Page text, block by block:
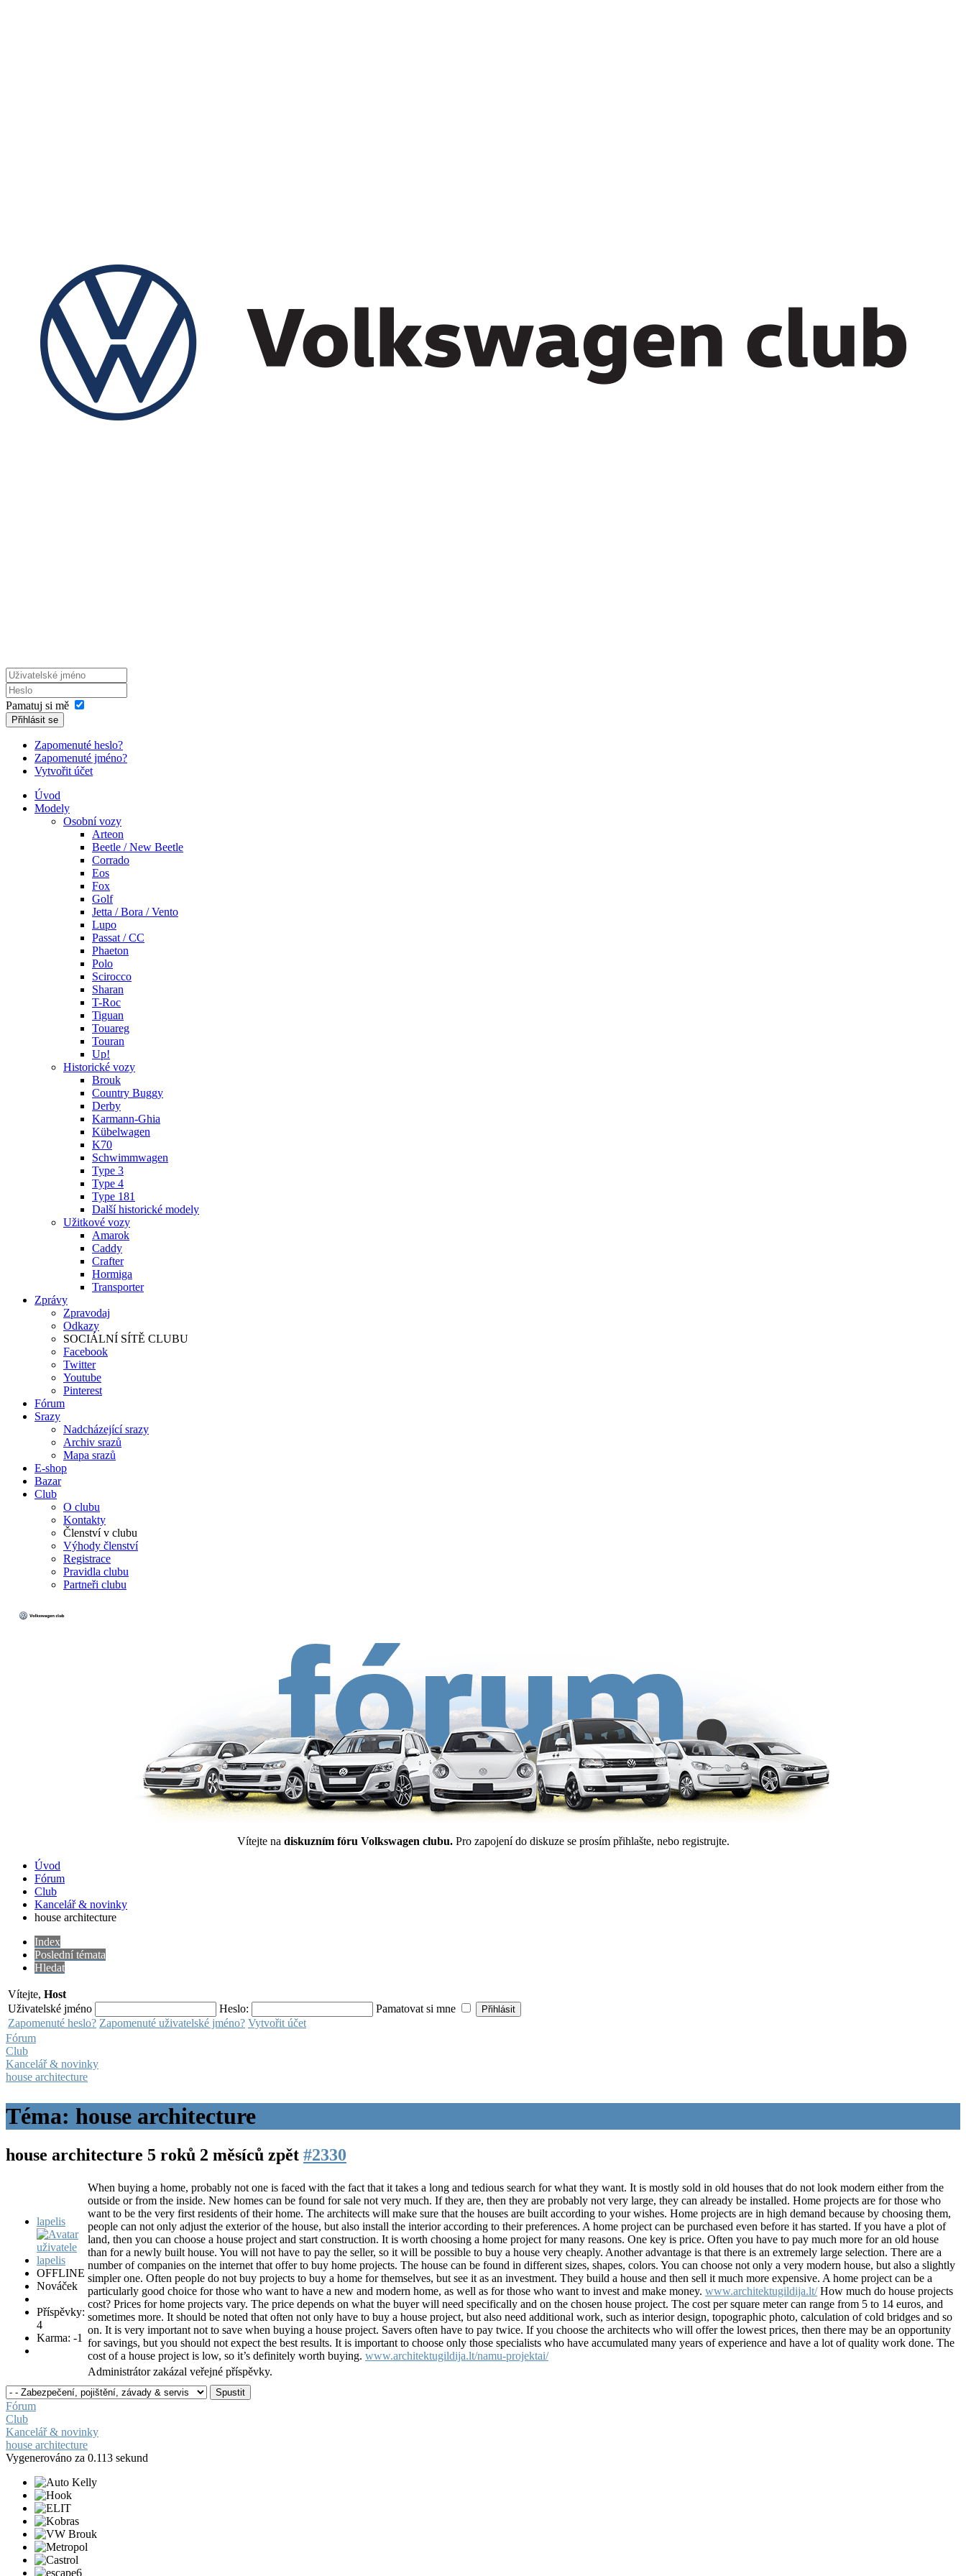
Pamatuj si mě
Přihlásit se
Zapomenuté heslo?
Zapomenuté jméno?
Vytvořit účet
Úvod
Modely
Osobní vozy
Arteon
Beetle / New Beetle
Corrado
Eos
Fox
Golf
Jetta / Bora / Vento
Lupo
Passat / CC
Phaeton
Polo
Scirocco
Sharan
T-Roc
Tiguan
Touareg
Touran
Up!
Historické vozy
Brouk
Country Buggy
Derby
Karmann-Ghia
Kübelwagen
K70
Schwimmwagen
Type 3
Type 4
Type 181
Další historické modely
Užitkové vozy
Amarok
Caddy
Crafter
Hormiga
Transporter
Zprávy
Zpravodaj
Odkazy
SOCIÁLNÍ SÍTĚ CLUBU
Facebook
Twitter
Youtube
Pinterest
Fórum
Srazy
Nadcházející srazy
Archiv srazů
Mapa srazů
E-shop
Bazar
Club
O clubu
Kontakty
Členství v clubu
Výhody členství
Registrace
Pravidla clubu
Partneři clubu
Vítejte na diskuzním fóru Volkswagen clubu. Pro zapojení do diskuze se prosím přihlašte, nebo registrujte.
Úvod
Fórum
Club
Kancelář & novinky
house architecture
Index
Poslední témata
Hledat
Vítejte, Host
Uživatelské jméno
Heslo:
Pamatovat si mne
Zapomenuté heslo? Zapomenuté uživatelské jméno? Vytvořit účet
Fórum
Club
Kancelář & novinky
house architecture
Téma: house architecture
house architecture 5 roků 2 měsíců zpět #2330
lapelis
OFFLINE
Nováček
Příspěvky:
4
Karma: -1
When buying a home, probably not one is faced with the fact that it takes a long and tedious search for what they want. It is mostly sold in old houses that do not look modern either from the
outside or from the inside. New homes can be found for sale not very much. If they are, then they are probably not very large, they can already be installed. Home projects are for those who
want to be the very first residents of their home. The architects will make sure that the houses are built according to your wishes. Home projects are in high demand because by choosing them,
people can not only adjust the exterior of the house, but also install the interior according to their preferences. A home project can be purchased even before it has started. If you have a plot of
land, then you can choose a house project and start construction. It is worth choosing a home project for many reasons. One key is price. Often you have to pay much more for an old house
than for a newly built house. You will not have to pay the seller, so it will be possible to buy a house very cheaply. Another advantage is that there is an extremely large selection. There are a
number of companies on the internet that offer to buy home projects. The house can be found in different sizes, shapes, colors. You can choose not only a very modern house, but also a slightly
simpler one. Often people do not buy projects to buy a home for themselves, but see it as an investment. They build a house and then sell it much more expensive. A home project can be a
particularly good choice for those who want to have a new and modern home, as well as for those who want to invest and make money. www.architektugildija.lt/How much do house projects
cost? Prices for home projects vary. The price depends on what the buyer will need specifically and on the chosen house project. The cost per square meter can range from 5 to 14 euros, and
sometimes more. It should be noted that often not only have to buy a house project, but also need additional work, such as interior design, topographic photo, calculation of cold bridges and so
on. It is very important not to save when buying a house project. Savers often have to pay twice. If you choose the architects who will offer the lowest prices, then there may be an opportunity
for savings, but you should not expect the best results. It is important to choose only those specialists who have accumulated many years of experience and have a lot of quality work done. The
cost of a house project is low, so it’s definitely worth buying. www.architektugildija.lt/namu-projektai/
Administrátor zakázal veřejné příspěvky.
Fórum
Club
Kancelář & novinky
house architecture
Vygenerováno za 0.113 sekund